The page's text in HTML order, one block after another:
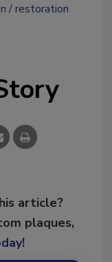
restoration
article?
plaques,
!